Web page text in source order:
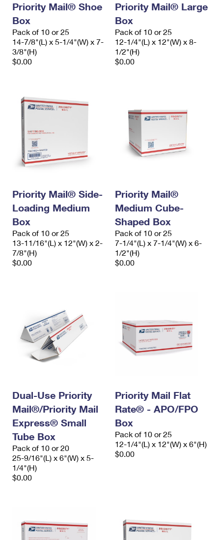
Priority Mail® Shoe
Box
Pack of 10 or 25
14-7/8"(L) x 5-1/4"(W) x 7-
3/8"(H)
$0.00
Priority Mail® Large
Box
Pack of 10 or 25
12-1/4"(L) x 12"(W) x 8-
1/2"(H)
$0.00
Priority Mail® Side-
Loading Medium
Box
Pack of 10 or 25
13-11/16"(L) x 12"(W) x 2-
7/8"(H)
$0.00
Priority Mail®
Medium Cube-
Shaped Box
Pack of 10 or 25
7-1/4"(L) x 7-1/4"(W) x 6-
1/2"(H)
$0.00
Dual-Use Priority
Mail®/Priority Mail
Express® Small
Tube Box
Pack of 10 or 20
25-9/16"(L) x 6"(W) x 5-
1/4"(H)
$0.00
Priority Mail Flat
Rate® - APO/FPO
Box
Pack of 10 or 25
12-1/4"(L) x 12"(W) x 6"(H)
$0.00